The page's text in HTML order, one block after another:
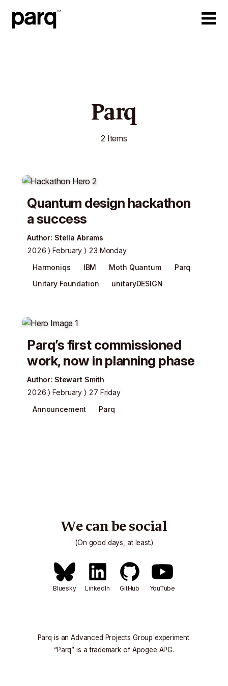
Parq
2 Items
Quantum design hackathon
a success
Author: Stella Abrams
2026
February
23 Monday
Harmoniqs
IBM Moth Quantum
Parq
Unitary Foundation
unitaryDESIGN
Parq’s first commissioned
work, now in planning phase
Author: Stewart Smith
2026
February
27 Friday
Announcement
Parq
We can be social
(On good days, at least.)
Bluesky LinkedIn GitHub YouTube
Parq is anAdvanced Projects Group experiment.
“Parq” is a trademark of Apogee APG.